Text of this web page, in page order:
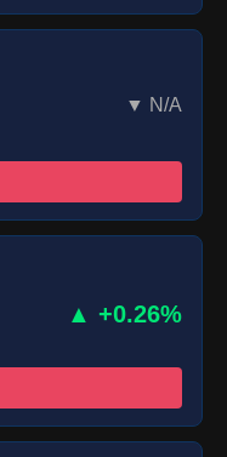
▼ N/A
▲ +0.26%